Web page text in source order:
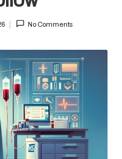
No Comments